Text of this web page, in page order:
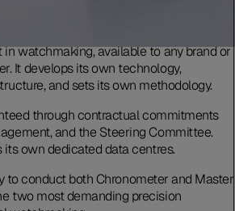
watchmaking, available to any brand or
It develops its own technology,
and sets its own methodology.
through contractual commitments
and the Steering Committee.
its own dedicated data centres.
to conduct both Chronometer and Master
two most demanding precision